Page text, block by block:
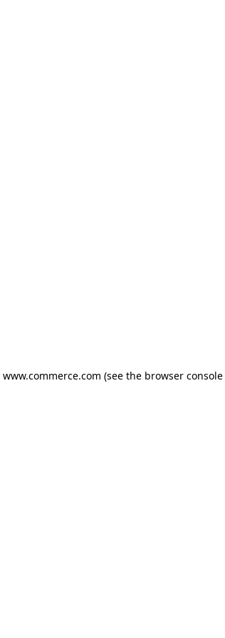
www.commerce.com (see the browser console